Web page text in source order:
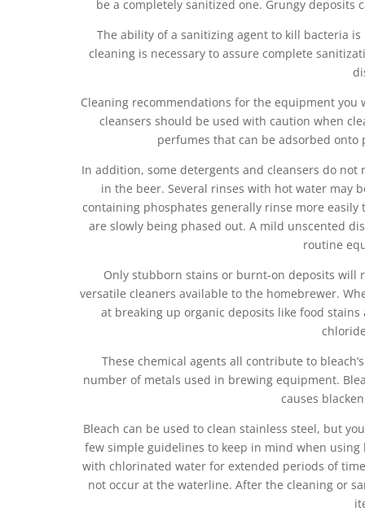
be a completely sanitized one. Grungy
The ability of a sanitizing agent to kill bacteria
cleaning is necessary to assure complete
Cleaning recommendations for the equipment
cleansers should be used with caution when
perfumes that can be adsorbed
In addition, some detergents and cleansers do
in the beer. Several rinses with hot water may
containing phosphates generally rinse more
are slowly being phased out. A mild unscented
routine
Only stubborn stains or burnt-on deposits will
versatile cleaners available to the homebrewer.
at breaking up organic deposits like food
These chemical agents all contribute to
number of metals used in brewing equipment.
causes
Bleach can be used to clean stainless steel, but
few simple guidelines to keep in mind when
with chlorinated water for extended periods of
not occur at the waterline. After the cleaning or